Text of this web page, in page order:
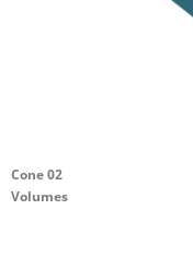
Cone 02
Volumes